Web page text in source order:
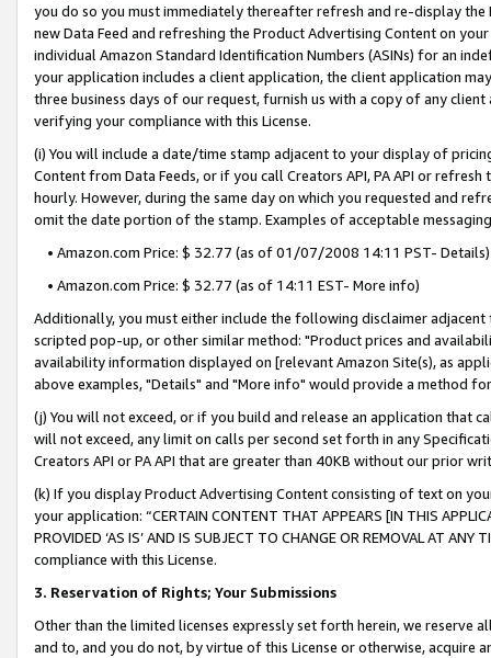
you do so you must immediately thereafter refresh and re-display the
new Data Feed and refreshing the Product Advertising Content on
individual Amazon Standard Identification Numbers (ASINs) for an
your application includes a client application, the client application
three business days of our request, furnish us with a copy of any
verifying your compliance with this License.
(i) You will include a date/time stamp adjacent to your display of
Content from Data Feeds, or if you call Creators API, PA API or
hourly. However, during the same day on which you requested and
omit the date portion of the stamp. Examples of acceptable
• Amazon.com Price: $ 32.77 (as of 01/07/2008 14:11 PST- Details)
• Amazon.com Price: $ 32.77 (as of 14:11 EST- More info)
Additionally, you must either include the following disclaimer
scripted pop-up, or other similar method: "Product prices and
availability information displayed on [relevant Amazon Site(s), as
above examples, "Details" and "More info" would provide a method
(j) You will not exceed, or if you build and release an application that
will not exceed, any limit on calls per second set forth in any
Creators API or PA API that are greater than 40KB without our prior
(k) If you display Product Advertising Content consisting of text on
your application: “CERTAIN CONTENT THAT APPEARS [IN THIS
PROVIDED ‘AS IS’ AND IS SUBJECT TO CHANGE OR REMOVAL AT
compliance with this License.
3. Reservation of Rights; Your Submissions
Other than the limited licenses expressly set forth herein, we
and to, and you do not, by virtue of this License or otherwise, acquire